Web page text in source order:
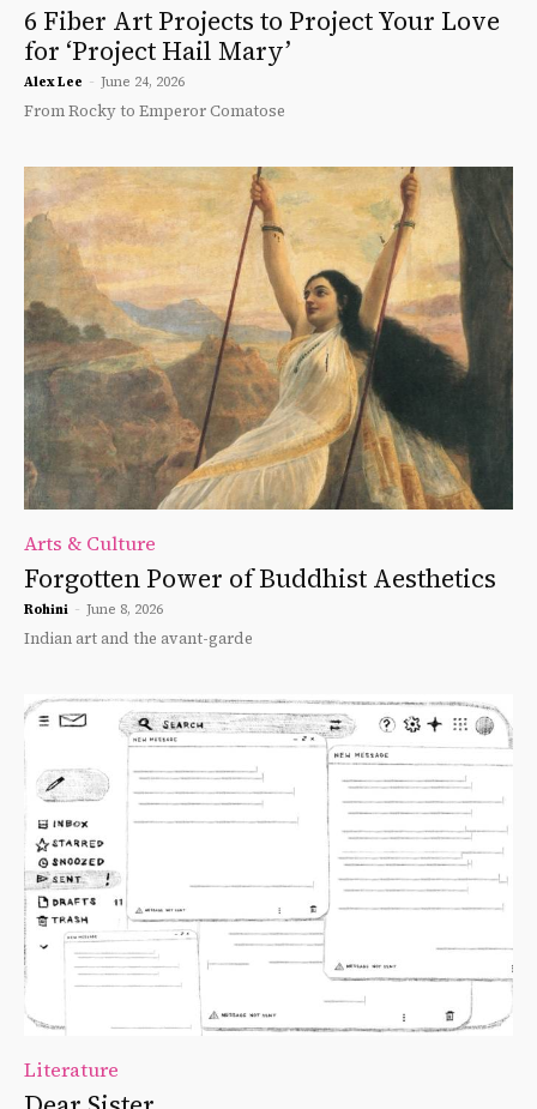
6 Fiber Art Projects to Project Your Love
for ‘Project Hail Mary’
Alex Lee - June 24, 2026
From Rocky to Emperor Comatose
Arts & Culture
Forgotten Power of Buddhist Aesthetics
Rohini - June 8, 2026
Indian art and the avant-garde
Literature